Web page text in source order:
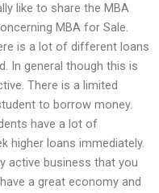
like to share the MBA
MBA for Sale.
is a lot of different loans
In general though this is
There is a limited
to borrow money.
have a lot of
higher loans immediately.
active business that you
a great economy and